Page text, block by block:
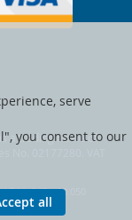
serve
you consent to our
all
a trading name of
No. 02177280. VAT
p10.050